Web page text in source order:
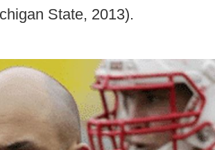
State, 2013).